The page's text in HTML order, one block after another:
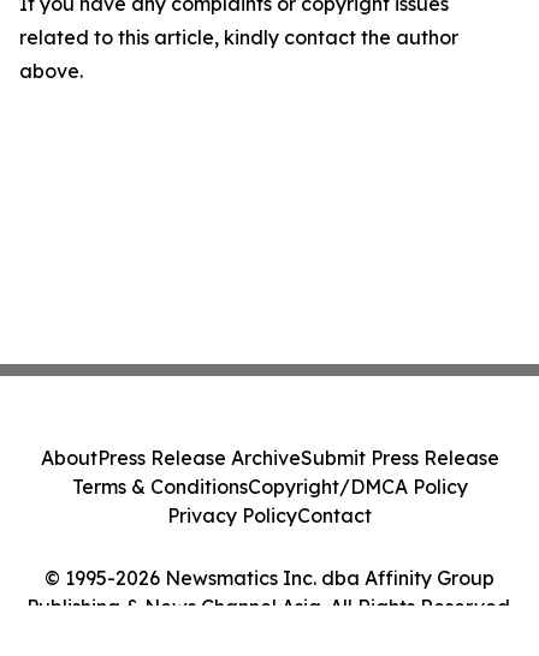
related to this article, kindly contact the author
above.
© 1995-2026 Newsmatics Inc. dba Affinity Group
Publishing & News Channel Asia. All Rights Reserved.
AboutPress Release ArchiveSubmit Press Release
Terms & ConditionsCopyright/DMCA Policy
Privacy PolicyContact